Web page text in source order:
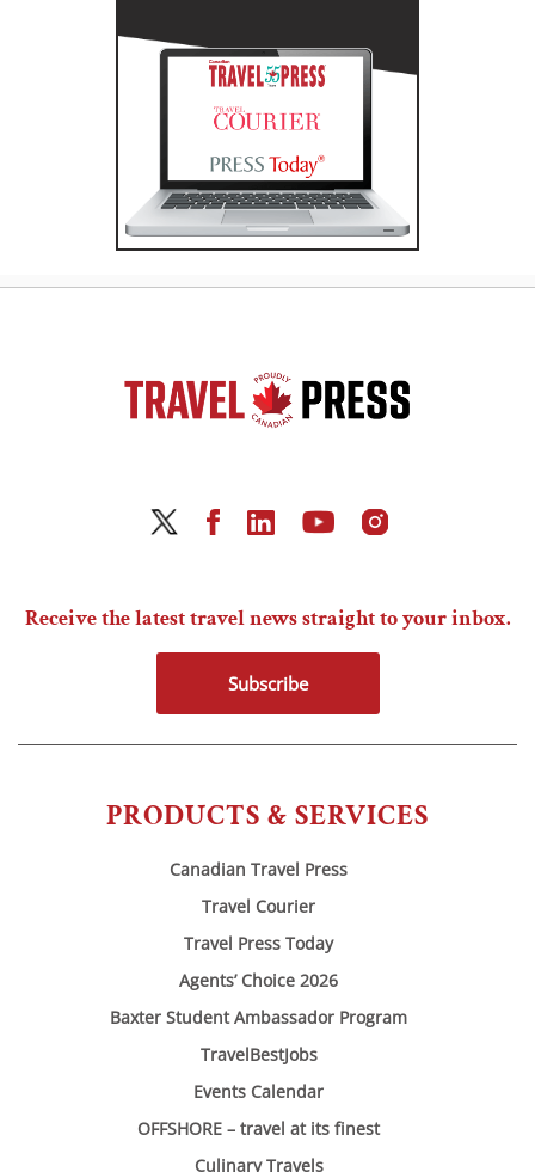
PRODUCTS & SERVICES
Canadian Travel Press
Travel Courier
Travel Press Today
Agents’ Choice 2026
Baxter Student Ambassador Program
TravelBestJobs
Events Calendar
OFFSHORE – travel at its finest
Culinary Travels
Receive the latest travel news straight to your inbox.
Subscribe